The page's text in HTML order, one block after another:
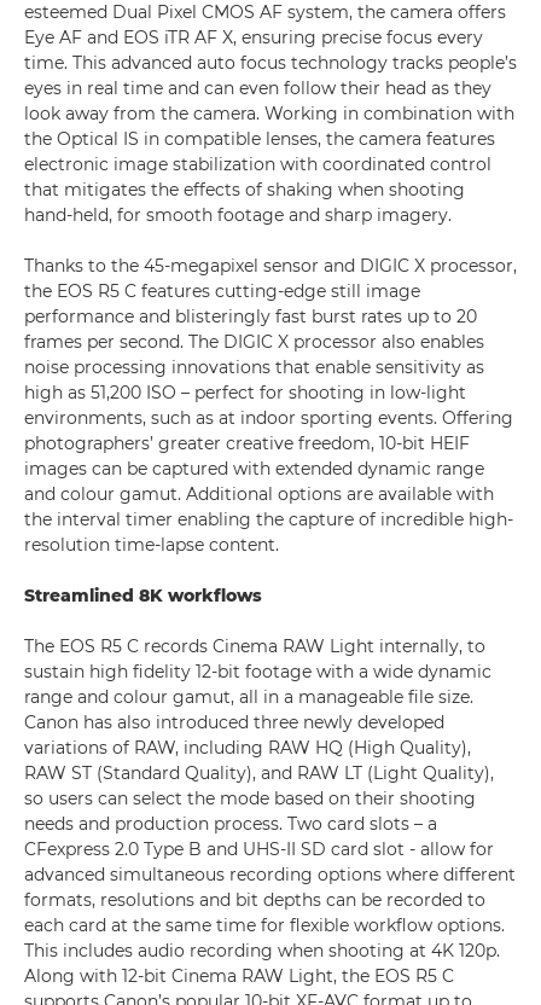
esteemed Dual Pixel CMOS AF system, the camera offers
Eye AF and EOS iTR AF X, ensuring precise focus every
time. This advanced auto focus technology tracks people’s
eyes in real time and can even follow their head as they
look away from the camera. Working in combination with
the Optical IS in compatible lenses, the camera features
electronic image stabilization with coordinated control
that mitigates the effects of shaking when shooting
hand-held, for smooth footage and sharp imagery.
Thanks to the 45-megapixel sensor and DIGIC X processor,
the EOS R5 C features cutting-edge still image
performance and blisteringly fast burst rates up to 20
frames per second. The DIGIC X processor also enables
noise processing innovations that enable sensitivity as
high as 51,200 ISO – perfect for shooting in low-light
environments, such as at indoor sporting events. Offering
photographers’ greater creative freedom, 10-bit HEIF
images can be captured with extended dynamic range
and colour gamut. Additional options are available with
the interval timer enabling the capture of incredible high-
resolution time-lapse content.
Streamlined 8K workflows
The EOS R5 C records Cinema RAW Light internally, to
sustain high fidelity 12-bit footage with a wide dynamic
range and colour gamut, all in a manageable file size.
Canon has also introduced three newly developed
variations of RAW, including RAW HQ (High Quality),
RAW ST (Standard Quality), and RAW LT (Light Quality),
so users can select the mode based on their shooting
needs and production process. Two card slots – a
CFexpress 2.0 Type B and UHS-II SD card slot - allow for
advanced simultaneous recording options where different
formats, resolutions and bit depths can be recorded to
each card at the same time for flexible workflow options.
This includes audio recording when shooting at 4K 120p.
Along with 12-bit Cinema RAW Light, the EOS R5 C